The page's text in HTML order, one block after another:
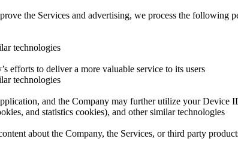
the Services and advertising, we process the following
technologies
efforts to deliver a more valuable service to its users
technologies
and the Company may further utilize your
and statistics cookies), and other similar technologies
about the Company, the Services, or third party